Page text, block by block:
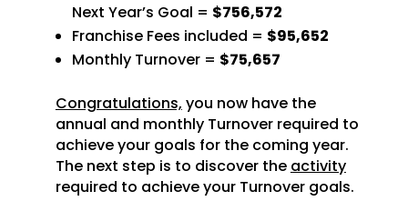
Next Year’s Goal = $756,572
Franchise Fees included = $95,652
Monthly Turnover = $75,657
Congratulations, you now have the
annual and monthly Turnover required to
achieveyour goals for the coming year.
The next step is to discover the activity
required to achieveyour Turnover goals.